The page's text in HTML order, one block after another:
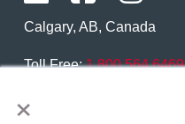
×
Calgary, AB, Canada
Toll Free:1.800.564.6469